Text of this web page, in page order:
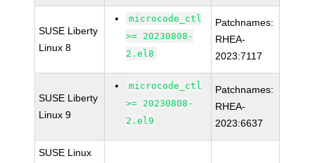
SUSE Liberty
Linux 8
microcode_ctl
>= 20230808-
2.el8
Patchnames:
RHEA-
2023:7117
SUSE Liberty
Linux 9
microcode_ctl
>= 20230808-
2.el9
Patchnames:
RHEA-
2023:6637
SUSE Linux